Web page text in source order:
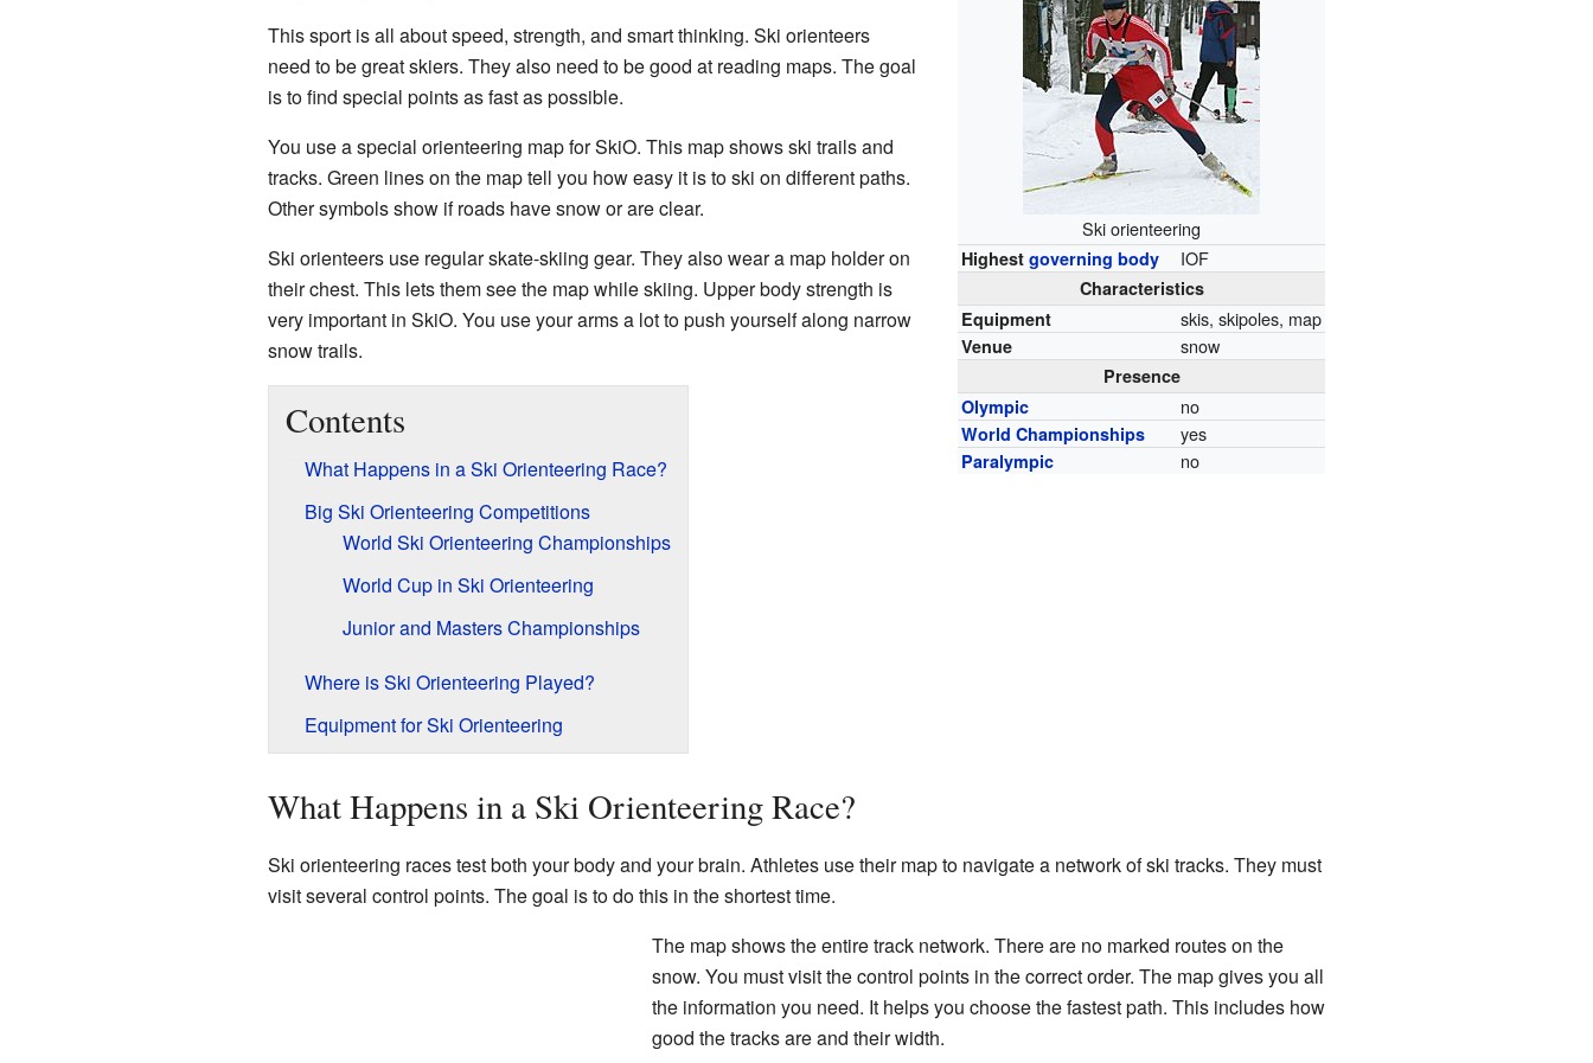
Ski orienteering
Highestgoverning body IOF
Characteristics
Equipment
skis, skipoles, map
Venue snow
Presence
Olympic
no
World Championships yes
Paralympic no
This sport is all about speed, strength, and smart thinking. Ski orienteers
need to be great skiers. They also need to be good at reading maps. The goal
is to find special points as fast as possible.
You use a special orienteering map for SkiO. This map shows ski trails and
tracks. Green lines on the map tell you how easy it is to ski on different paths.
Other symbols show if roads have snow or are clear.
Ski orienteers use regular skate-skiing gear. They also wear a map holder on
their chest. This lets them see the map while skiing. Upper body strength is
very important in SkiO. You use your arms a lot to push yourself along narrow
snow trails.
Contents
What Happens in a Ski Orienteering Race?
Big Ski Orienteering Competitions
World Ski Orienteering Championships
World Cup in Ski Orienteering
Junior and Masters Championships
Where is Ski Orienteering Played?
Equipment for Ski Orienteering
What Happens in a Ski Orienteering Race?
Ski orienteering races test both your body and your brain. Athletes use their map to navigate a network of ski tracks. They must
visit several control points. The goal is to do this in the shortest time.
The map shows the entire track network. There are no marked routes on the
snow. You must visit the control points in the correct order. The map gives you all
the information you need. It helps you choose the fastest path. This includes how
good the tracks are and their width.